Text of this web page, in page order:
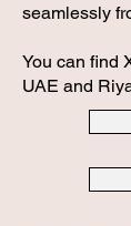
seamlessly
You can find
UAE and